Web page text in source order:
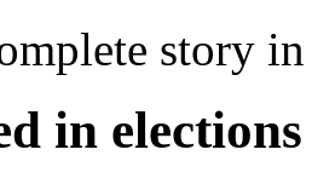
story
in elections